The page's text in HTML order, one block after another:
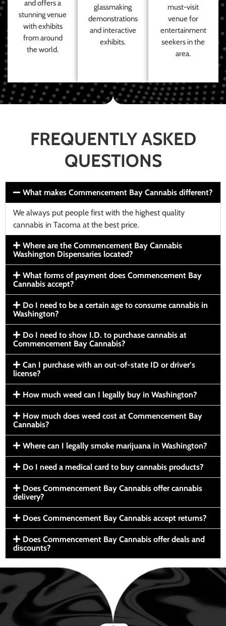
and offers a
stunning venue
with exhibits
from around
the world.
glassmaking
demonstrations
and interactive
exhibits.
must-visit
venue for
entertainment
seekers in the
area.
FREQUENTLY ASKED
QUESTIONS
What makes Commencement Bay Cannabis different?
We always put people first with the highest quality
cannabis in Tacoma at the best price.
Where are the Commencement Bay Cannabis
Washington Dispensaries located?
What forms of payment does Commencement Bay
Cannabis accept?
Do I need to be a certain age to consume cannabis in
Washington?
Do I need to show I.D. to purchase cannabis at
Commencement Bay Cannabis?
Can I purchase with an out-of-state ID or driver’s
license?
How much weed can I legally buy in Washington?
How much does weed cost at Commencement Bay
Cannabis?
Where can I legally smoke marijuana in Washington?
Do I need a medical card to buy cannabis products?
Does Commencement Bay Cannabis offer cannabis
delivery?
Does Commencement Bay Cannabis accept returns?
Does Commencement Bay Cannabis offer deals and
discounts?